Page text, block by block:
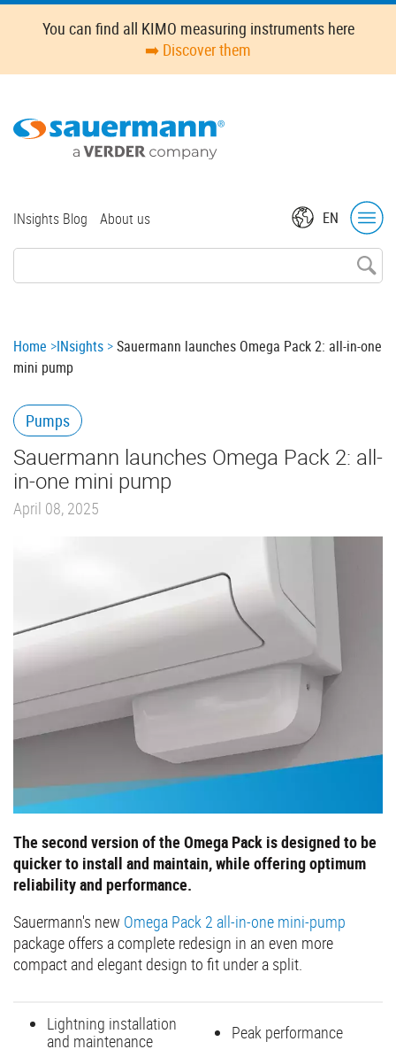
Skip
content
You can find all KIMO measuring instruments here
➡️ Discover them
EN
Top
INsights Blog About us
Breadcrumb
Home INsights
Sauermann launches Omega Pack 2: all-in-one
mini pump
Pumps
Sauermann launches Omega Pack 2: all-
in-one mini pump
April 08, 2025
The second version of the Omega Pack is designed to be
quicker to install and maintain, while offering optimum
reliability and performance.
Sauermann's new Omega Pack 2 all-in-one mini-pump
package offers a complete redesign in an even more
compact and elegant design to fit under a split.
Lightning installation
and maintenance
Peak performance
Oops,
something
wrong.
your
browser's
more
details.